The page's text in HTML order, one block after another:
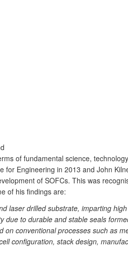
of fundamental science,
Engineering in 2013 and John
of SOFCs. This was
of his findings are:
laser drilled substrate, imparting
due to durable and stable seals
on conventional processes such as
configuration, stack design,